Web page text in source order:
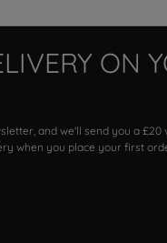
ON
and we'll send you a £20
when you place your first